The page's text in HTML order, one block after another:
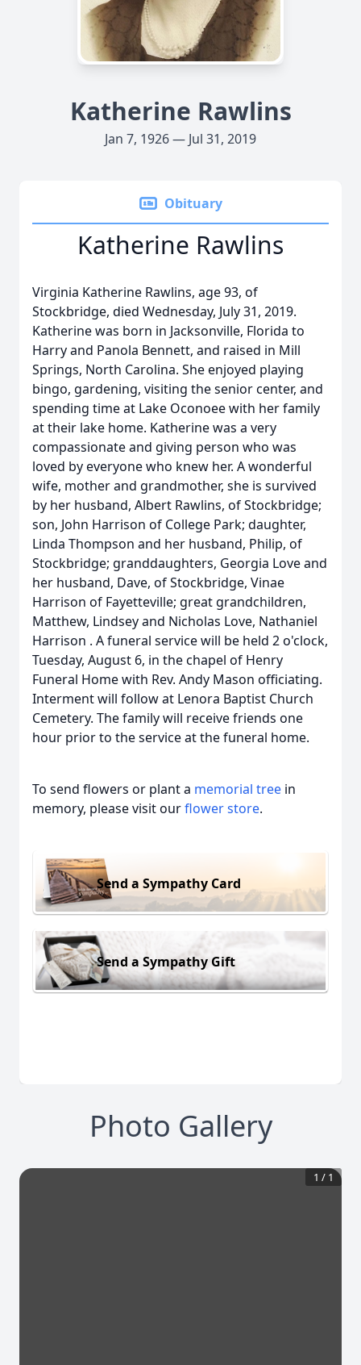
Katherine Rawlins
Jan 7, 1926 — Jul 31, 2019
Obituary
Katherine Rawlins
Virginia Katherine Rawlins, age 93, of
Stockbridge, died Wednesday, July 31, 2019.
Katherine was born in Jacksonville, Florida to
Harry and Panola Bennett, and raised in Mill
Springs, North Carolina. She enjoyed playing
bingo, gardening, visiting the senior center, and
spending time at Lake Oconoee with her family
at their lake home. Katherine was a very
compassionate and giving person who was
loved by everyone who knew her. A wonderful
wife, mother and grandmother, she is survived
by her husband, Albert Rawlins, of Stockbridge;
son, John Harrison of College Park; daughter,
Linda Thompson and her husband, Philip, of
Stockbridge; granddaughters, Georgia Love and
her husband, Dave, of Stockbridge, Vinae
Harrison of Fayetteville; great grandchildren,
Matthew, Lindsey and Nicholas Love, Nathaniel
Harrison . A funeral service will be held 2 o'clock,
Tuesday, August 6, in the chapel of Henry
Funeral Home with Rev. Andy Mason officiating.
Interment will follow at Lenora Baptist Church
Cemetery. The family will receive friends one
hour prior to the service at the funeral home.
To send flowers or plant a memorial tree in
memory, please visit ourflower store.
Send a Sympathy Card
Send a Sympathy Gift
Photo Gallery
1 / 1